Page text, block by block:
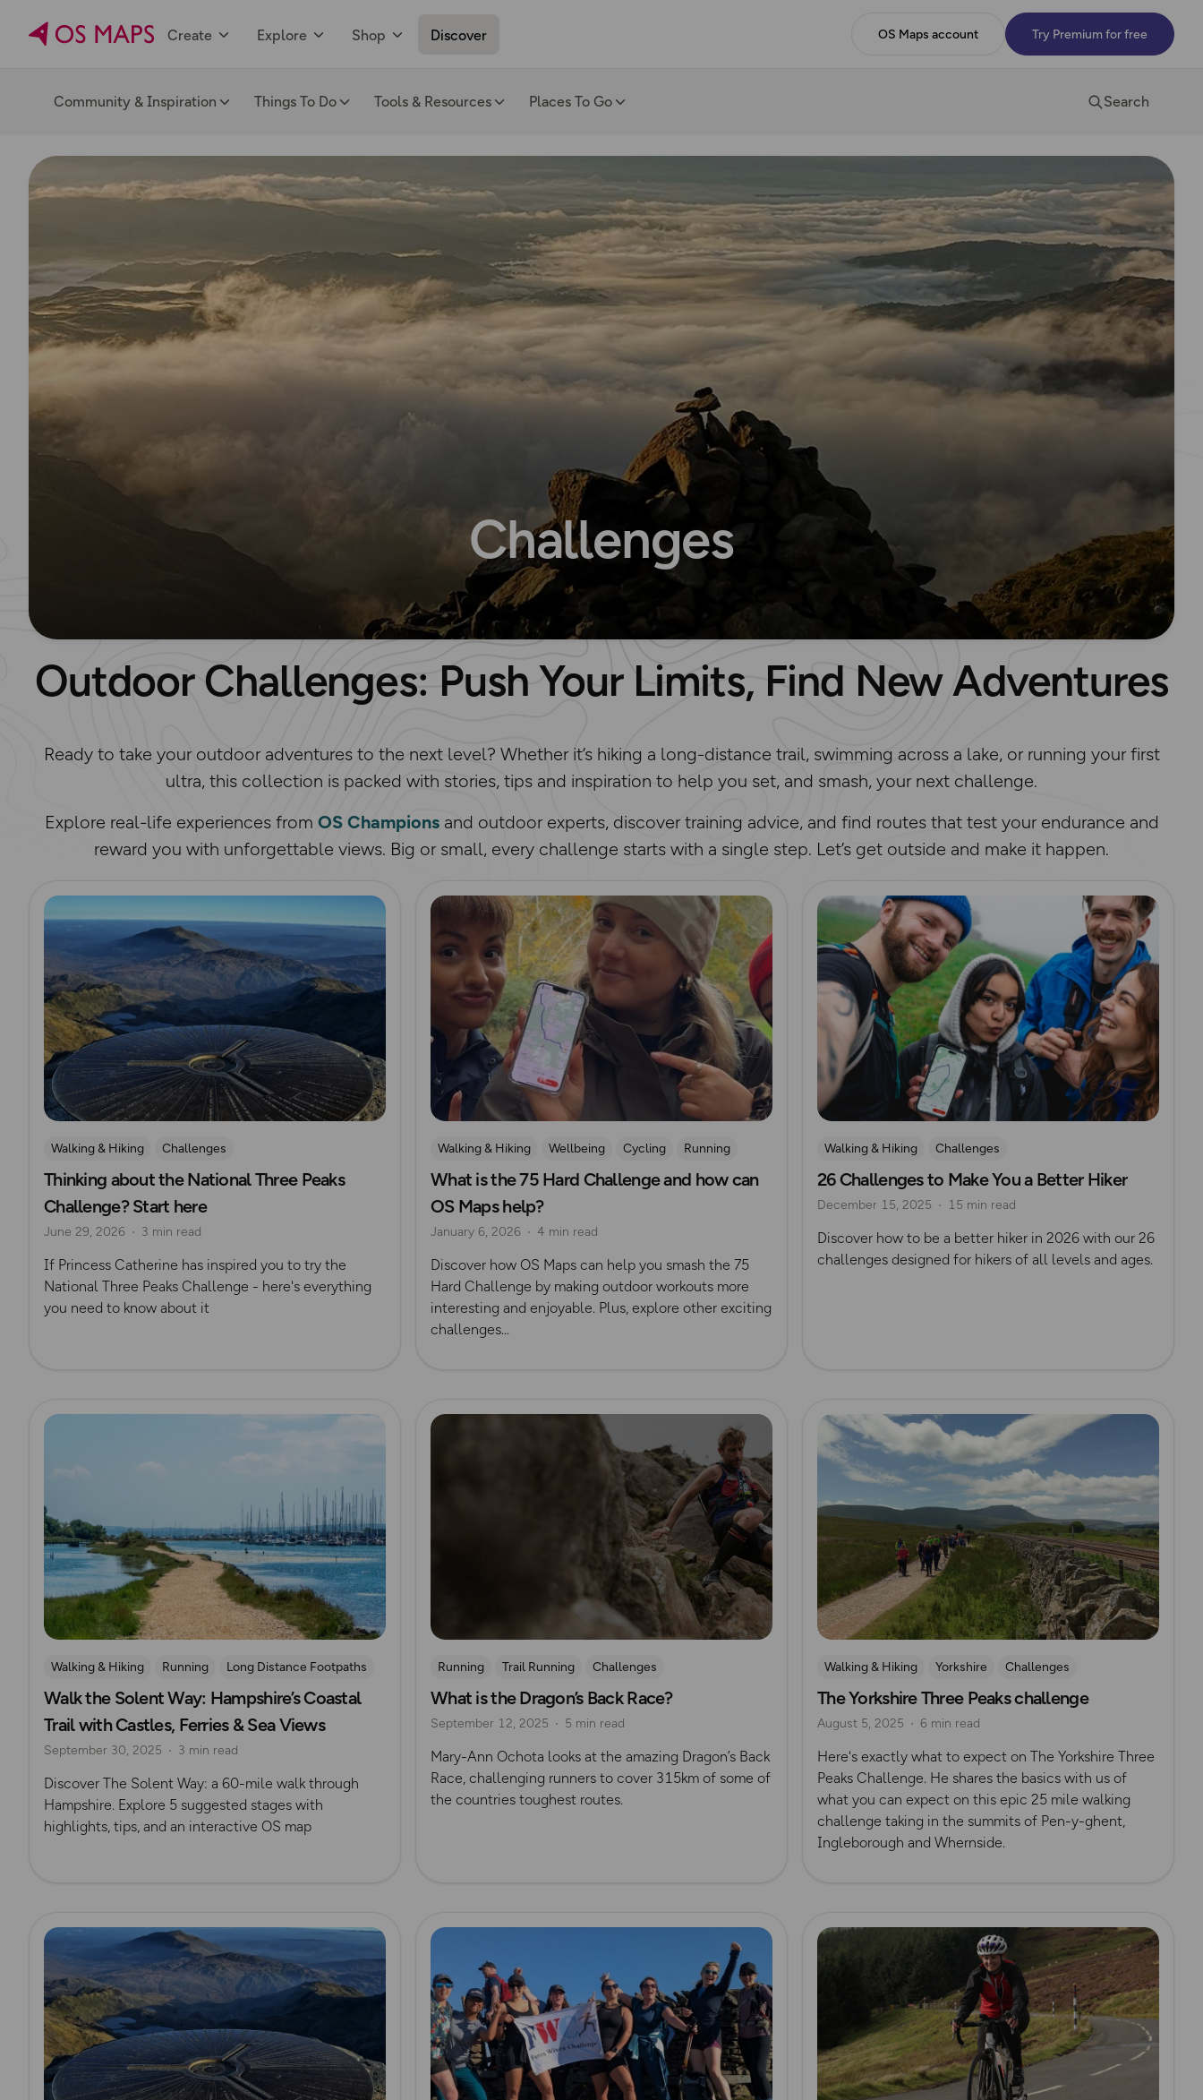
Create Explore Shop Discover OS Maps account Try Premium for free
Community & Inspiration Things To Do Tools & Resources Places To Go Search
Challenges
Outdoor Challenges: Push Your Limits, Find New Adventures
Ready to take your outdoor adventures to the next level? Whether it’s hiking a long-distance trail, swimming across a lake, or running your first
ultra, this collection is packed with stories, tips and inspiration to help you set, and smash, your next challenge.
Explore real-life experiences from OS Championsand outdoor experts, discover training advice, and find routes that test your endurance and
reward you with unforgettable views. Big or small, every challenge starts with a single step. Let’s get outside and make it happen.
Read more
Walking & Hiking Challenges
Thinking about the National Three Peaks
Challenge? Start here
June 29, 2026 3 min read
If Princess Catherine has inspired you to try the
National Three Peaks Challenge - here's everything
you need to know about it
Read more
Walking & Hiking Wellbeing Cycling
Running
Challenges
What is the 75 Hard Challenge and how can
OS Maps help?
January 6, 2026 4 min read
Discover how OS Maps can help you smash the 75
Hard Challenge by making outdoor workouts more
interesting and enjoyable. Plus, explore other exciting
challenges...
Read more
Walking & Hiking Challenges
26 Challenges to Make You a Better Hiker
December 15, 2025 15 min read
Discover how to be a better hiker in 2026 with our 26
challenges designed for hikers of all levels and ages.
Read more
Walking & Hiking Running
Long Distance Footpaths
Challenges
Isle of Wight
Walk the Solent Way: Hampshire’s Coastal
Trail with Castles, Ferries & Sea Views
September 30, 2025 3 min read
Discover The Solent Way: a 60-mile walk through
Hampshire. Explore 5 suggested stages with
highlights, tips, and an interactive OS map
Read more
Running Trail Running
Challenges
Mountain Challenges
What is the Dragon’s Back Race?
September 12, 2025 5 min read
Mary-Ann Ochota looks at the amazing Dragon’s Back
Race, challenging runners to cover 315km of some of
the countries toughest routes.
Read more
Walking & Hiking Yorkshire
Challenges
Mountain Challenges
The Yorkshire Three Peaks challenge
August 5, 2025 6 min read
Here's exactly what to expect on The Yorkshire Three
Peaks Challenge. He shares the basics with us of
what you can expect on this epic 25 mile walking
challenge taking in the summits of Pen-y-ghent,
Ingleborough and Whernside.
Read more Read more Read more